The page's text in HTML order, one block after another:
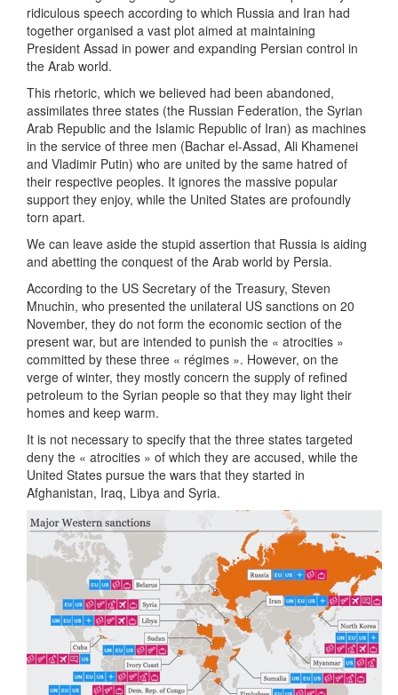
ridiculous speech according to which Russia and Iran had
together organised a vast plot aimed at maintaining
President Assad in power and expanding Persian control in
the Arab world.
This rhetoric, which we believed had been abandoned,
assimilates three states (the Russian Federation, the Syrian
Arab Republic and the Islamic Republic of Iran) as machines
in the service of three men (Bachar el-Assad, Ali Khamenei
and Vladimir Putin) who are united by the same hatred of
their respective peoples. It ignores the massive popular
support they enjoy, while the United States are profoundly
torn apart.
We can leave aside the stupid assertion that Russia is aiding
and abetting the conquest of the Arab world by Persia.
According to the US Secretary of the Treasury, Steven
Mnuchin, who presented the unilateral US sanctions on 20
November, they do not form the economic section of the
present war, but are intended to punish the « atrocities »
committed by these three « régimes ». However, on the
verge of winter, they mostly concern the supply of refined
petroleum to the Syrian people so that they may light their
homes and keep warm.
It is not necessary to specify that the three states targeted
deny the « atrocities » of which they are accused, while the
United States pursue the wars that they started in
Afghanistan, Iraq, Libya and Syria.